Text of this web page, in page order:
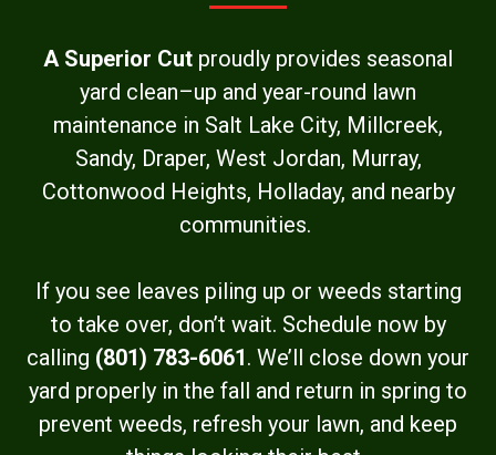
A Superior Cut proudly provides seasonal
yard clean–up and year-round lawn
maintenance in Salt Lake City, Millcreek,
Sandy, Draper, West Jordan, Murray,
Cottonwood Heights, Holladay, and nearby
communities.
If you see leaves piling up or weeds starting
to take over, don’t wait. Schedule now by
calling (801) 783-6061. We’ll close down your
yard properly in the fall and return in spring to
prevent weeds, refresh your lawn, and keep